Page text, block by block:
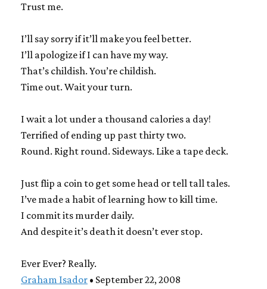
Trust me.
I’ll say sorry if it’ll make you feel better.
I’ll apologize if I can have my way.
That’s childish. You’re childish.
Time out. Wait your turn.
I wait a lot under a thousand calories a day!
Terrified of ending up past thirty two.
Round. Right round. Sideways. Like a tape deck.
Just flip a coin to get some head or tell tall tales.
I’ve made a habit of learning how to kill time.
I commit its murder daily.
And despite it’s death it doesn’t ever stop.
Ever Ever? Really.
Graham Isador • September 22, 2008